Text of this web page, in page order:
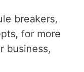
breakers,
for more
business,